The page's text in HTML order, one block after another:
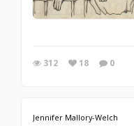
312 18 0
Jennifer Mallory-Welch